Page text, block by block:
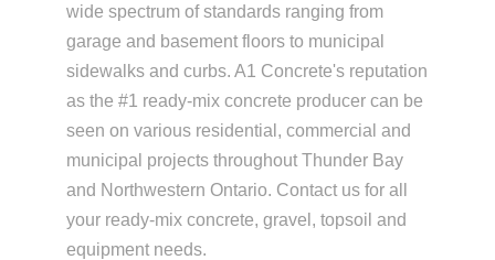
wide spectrum of standards ranging from
garage and basement floors to municipal
sidewalks and curbs. A1 Concrete's reputation
as the #1 ready-mix concrete producer can be
seen on various residential, commercial and
municipal projects throughout Thunder Bay
and Northwestern Ontario. Contact us for all
your ready-mix concrete, gravel, topsoil and
equipment needs.